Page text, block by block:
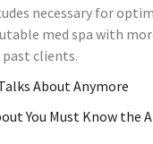
necessary for
med spa with
clients.
About Anymore
You Must Know the